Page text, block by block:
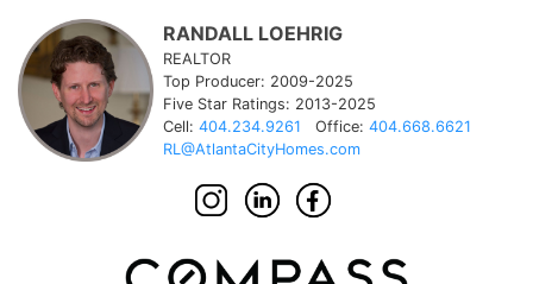
RANDALL LOEHRIG
REALTOR
Top Producer: 2009-2025
Five Star Ratings: 2013-2025
Cell: 404.234.9261 Office: 404.668.6621
RL@AtlantaCityHomes.com